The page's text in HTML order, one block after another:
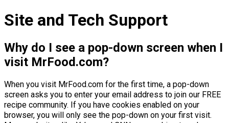
Site and Tech Support
Why do I see a pop-down screen when I
visit MrFood.com?
When you visit MrFood.com for the first time, a pop-down
screen asks you to enter your email address to join our FREE
recipe community. If you have cookies enabled on your
browser, you will only see the pop-down on your first visit.